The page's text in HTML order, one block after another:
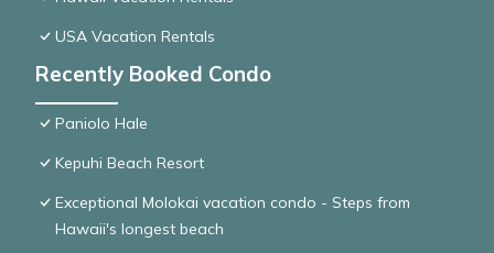
USA Vacation Rentals
Recently Booked Condo
Paniolo Hale
Kepuhi Beach Resort
Exceptional Molokai vacation condo - Steps from
Hawaii's longest beach